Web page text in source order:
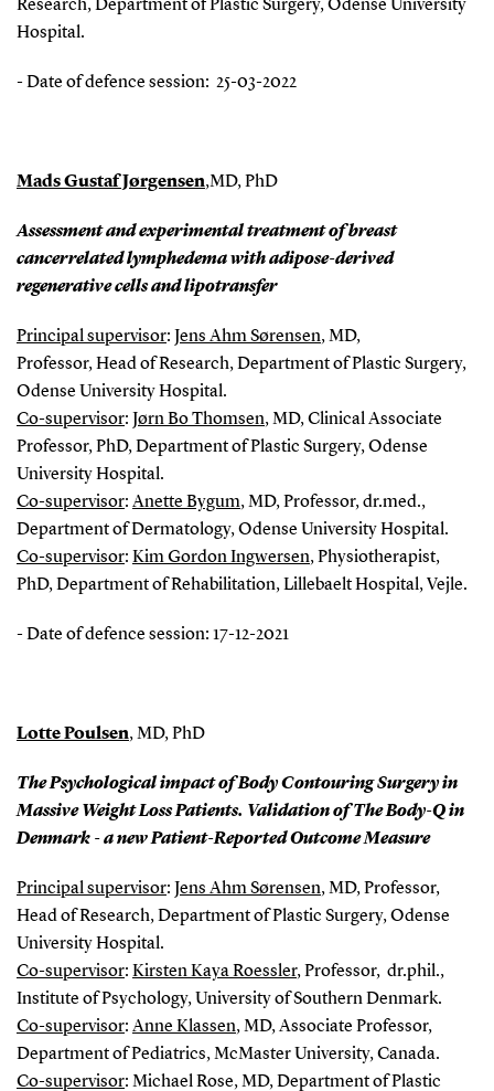
Research, Department of Plastic Surgery, Odense University
Hospital.
- Date of defence session: 25-03-2022
Mads Gustaf Jørgensen,MD, PhD
Assessment and experimental treatment of breast
cancerrelated lymphedema with adipose-derived
regenerative cells and lipotransfer
Principal supervisor: Jens Ahm Sørensen, MD,
Professor, Head of Research, Department of Plastic Surgery,
Odense University Hospital.
Co-supervisor: Jørn Bo Thomsen, MD, Clinical Associate
Professor, PhD, Department of Plastic Surgery, Odense
University Hospital.
Co-supervisor: Anette Bygum, MD, Professor, dr.med.,
Department of Dermatology, Odense University Hospital.
Co-supervisor: Kim Gordon Ingwersen, Physiotherapist,
PhD, Department of Rehabilitation, Lillebaelt Hospital, Vejle.
- Date of defence session: 17-12-2021
Lotte Poulsen, MD, PhD
The Psychological impact of Body Contouring Surgery in
Massive Weight Loss Patients. Validation of The Body-Q in
Denmark - a new Patient-Reported Outcome Measure
Principal supervisor: Jens Ahm Sørensen, MD, Professor,
Head of Research, Department of Plastic Surgery, Odense
University Hospital.
Co-supervisor: Kirsten Kaya Roessler, Professor, dr.phil.,
Institute of Psychology, University of Southern Denmark.
Co-supervisor: Anne Klassen, MD, Associate Professor,
Department of Pediatrics, McMaster University, Canada.
Co-supervisor: Michael Rose, MD, Department of Plastic